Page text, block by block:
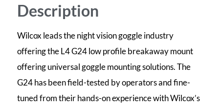
Description
Wilcox leads the night vision goggle industry
offering the L4 G24 low profile breakaway mount
offering universal goggle mounting solutions. The
G24 has been field-tested by operators and fine-
tuned from their hands-on experience with Wilcox’s